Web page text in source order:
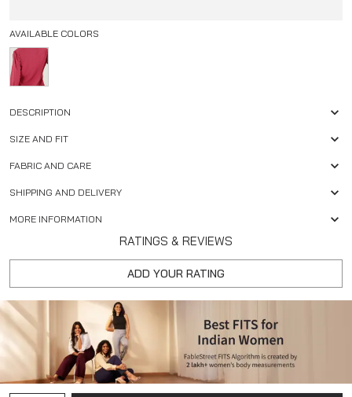
AVAILABLE COLORS
DESCRIPTION
SIZE AND FIT
FABRIC AND CARE
SHIPPING AND DELIVERY
MORE INFORMATION
RATINGS & REVIEWS
ADD YOUR RATING